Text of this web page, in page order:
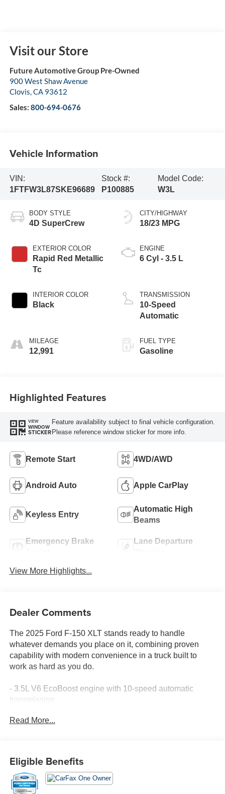
Visit our Store
Future Automotive Group Pre-Owned
900 West Shaw Avenue
Clovis,CA 93612
Sales: 800-694-0676
Vehicle Information
VIN:
1FTFW3L87SKE96689
Stock #:
P100885
Model Code:
W3L
BODY STYLE
4D SuperCrew
EXTERIOR COLOR
Rapid Red Metallic
Tc
INTERIOR COLOR
Black
MILEAGE
12,991
CITY/HIGHWAY
18/23 MPG
ENGINE
6 Cyl - 3.5 L
TRANSMISSION
10-Speed
Automatic
FUEL TYPE
Gasoline
Highlighted Features
VIEW
WINDOW
STICKER
Feature availability subject to final vehicle configuration.
Please reference window sticker for more info.
Remote Start 4WD/AWD
Android Auto Apple CarPlay
Keyless Entry
Automatic High
Beams
Emergency Brake
Lane Departure
View More Highlights...
Dealer Comments
The 2025 Ford F-150 XLT stands ready to handle
whatever demands you place on it, combining proven
capability with modern convenience in a truck built to
work as hard as you do.
- 3.5L V6 EcoBoost engine with 10-speed automatic
transmission
- SYNC 4 with Enhanced Voice Recognition and
- Rear parking sensors for confident maneuvering
- Remote keyless entry and automatic headlights
- Power windows, door mirrors, and steering wheel
Read More...
Eligible Benefits